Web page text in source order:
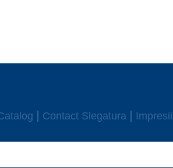
Contact Slegatura Impresii